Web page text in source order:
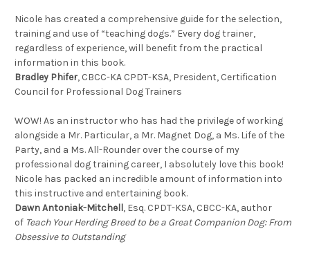
Nicole has created a comprehensive guide for the selection,
training and use of “teaching dogs.” Every dog trainer,
regardless of experience, will benefit from the practical
information in this book.
Bradley Phifer, CBCC-KA CPDT-KSA, President, Certification
Council for Professional Dog Trainers
WOW! As an instructor who has had the privilege of working
alongside a Mr. Particular, a Mr. Magnet Dog, a Ms. Life of the
Party, and a Ms. All-Rounder over the course of my
professional dog training career, I absolutely love this book!
Nicole has packed an incredible amount of information into
this instructive and entertaining book.
Dawn Antoniak-Mitchell, Esq. CPDT-KSA, CBCC-KA, author
of Teach Your Herding Breed to be a Great Companion Dog: From
Obsessive to Outstanding